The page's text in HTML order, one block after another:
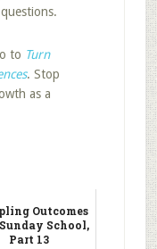
to Turn
. Stop
as a
Outcomes
School,
Part 13